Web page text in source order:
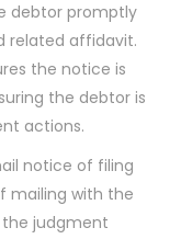
debtor promptly
related affidavit.
the notice is
the debtor is
actions.
notice of filing
mailing with the
the judgment